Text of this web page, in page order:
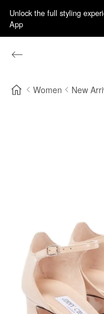
Unlock the full styling
App
Women New